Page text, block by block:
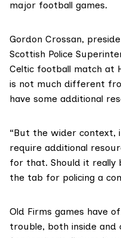
major football games.
Gordon Crossan,
Scottish Police
Celtic football match at
is not much different
have some additional
“But the wider context,
require additional
for that. Should it really
the tab for policing a
Old Firms games have
trouble, both inside